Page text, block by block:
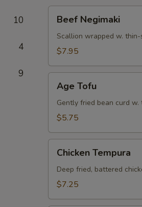
10
4
9
Negimaki
Beef Negimaki
Scallion wrapped w.
$7.95
Tofu
Age Tofu
Gently fried bean curd w.
$5.75
Tempura
Chicken Tempura
Deep fried, battered
$7.25